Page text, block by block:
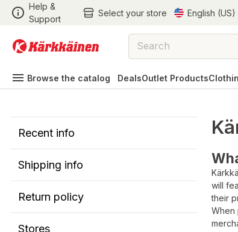
Help &
Support
Select your store English (US)
Browse the catalog DealsOutlet Products
Recent info
Shipping info
Return policy
Stores
will
their
When